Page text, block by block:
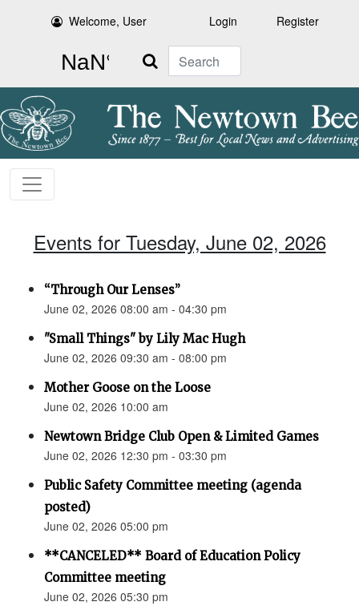
Welcome, User Login Register
Search
Events for Tuesday, June 02, 2026
“Through Our Lenses”
June 02, 2026 08:00 am - 04:30 pm
"Small Things" by Lily Mac Hugh
June 02, 2026 09:30 am - 08:00 pm
Mother Goose on the Loose
June 02, 2026 10:00 am
Newtown Bridge Club Open & Limited Games
June 02, 2026 12:30 pm - 03:30 pm
Public Safety Committee meeting (agenda
posted)
June 02, 2026 05:00 pm
**CANCELED** Board of Education Policy
Committee meeting
June 02, 2026 05:30 pm